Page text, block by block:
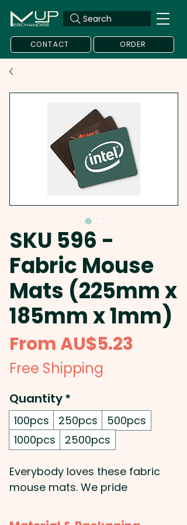
Search
CONTACT ORDER
SKU 596 -
Fabric Mouse
Mats (225mm x
185mm x 1mm)
FromAU$5.23
Free Shipping
Quantity*
100pcs 250pcs
500pcs
1000pcs
2500pcs
Everybody loves these fabric
mouse mats. We pride
printing and we can produce a